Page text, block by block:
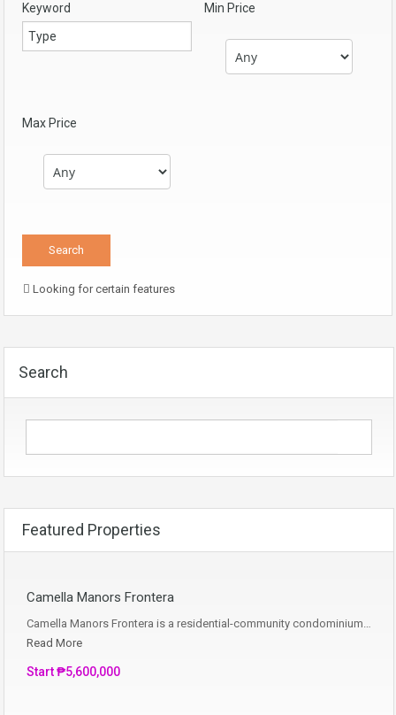
Keyword Min Price
Max Price
Looking for certain features
Search
Featured Properties
Camella Manors Frontera
Camella Manors Frontera is a residential-community condominium…
Read More
Start ₱5,600,000